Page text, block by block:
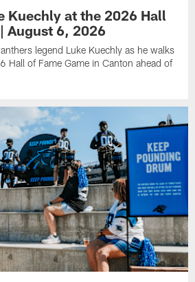
Kuechly at the 2026 Hall
August 6, 2026
legend Luke Kuechly as he walks
Hall of Fame Game in Canton ahead of